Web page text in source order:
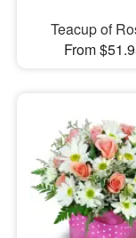
Teacup of
From